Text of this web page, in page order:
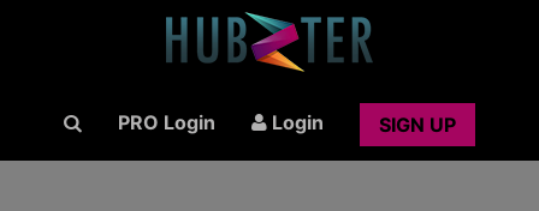
PRO Login Login SIGN UP